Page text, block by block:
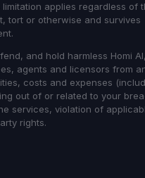
applies regardless of
tort or otherwise and survives
and hold harmless Homi
agents and licensors from
costs and expenses
out of or related to your
services, violation of
rights.